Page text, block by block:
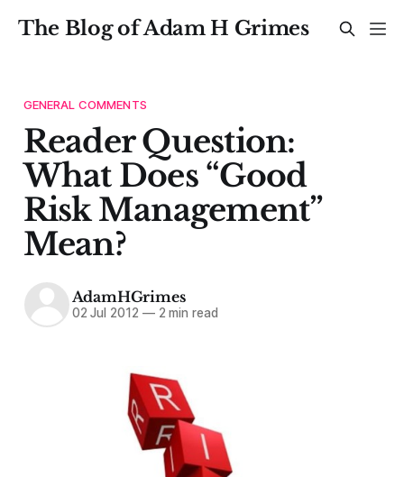
The Blog of Adam H Grimes
GENERAL COMMENTS
Reader Question:
What Does “Good
Risk Management”
Mean?
AdamHGrimes
02 Jul 2012 —2 min read